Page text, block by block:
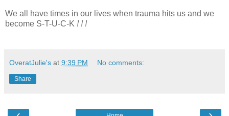
We all have times in our lives when trauma hits us and we
become S-T-U-C-K !! !
OveratJulie's at 9:39 PM No comments:
Share